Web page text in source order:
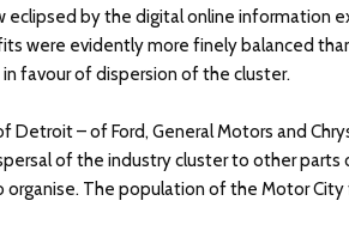
by the digital online information
were evidently more finely balanced
favour of dispersion of the cluster.
– of Ford, General Motors and
of the industry cluster to other parts
The population of the Motor City